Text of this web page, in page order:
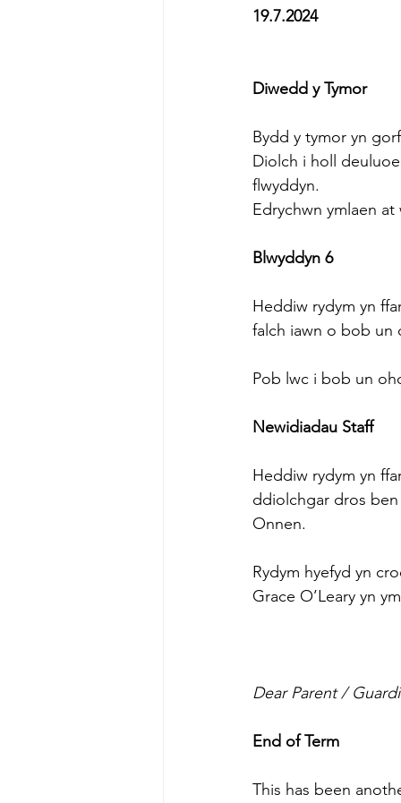
19.7.2024
Diwedd y Tymor
Bydd y tymor yn
Diolch i holl
flwyddyn.
Edrychwn ymlaen
Blwyddyn 6
Heddiw rydym yn
falch iawn o bob un
Pob lwc i bob un
Newidiadau Staff
Heddiw rydym yn
ddiolchgar dros ben
Onnen.
Rydym hyefyd yn
Grace O’Leary yn
Dear Parent /
End of Term
This has been